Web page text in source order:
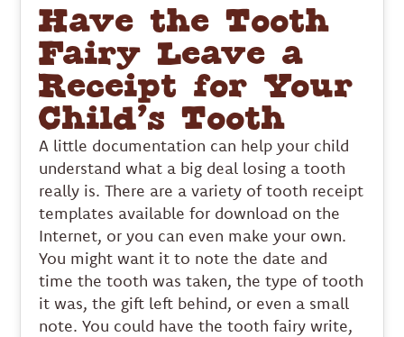
Have the Tooth
Fairy Leave a
Receipt for Your
Child’s Tooth
A little documentation can help your child
understand what a big deal losing a tooth
really is. There are a variety of tooth receipt
templates available for download on the
Internet, or you can even make your own.
You might want it to note the date and
time the tooth was taken, the type of tooth
it was, the gift left behind, or even a small
note. You could have the tooth fairy write,